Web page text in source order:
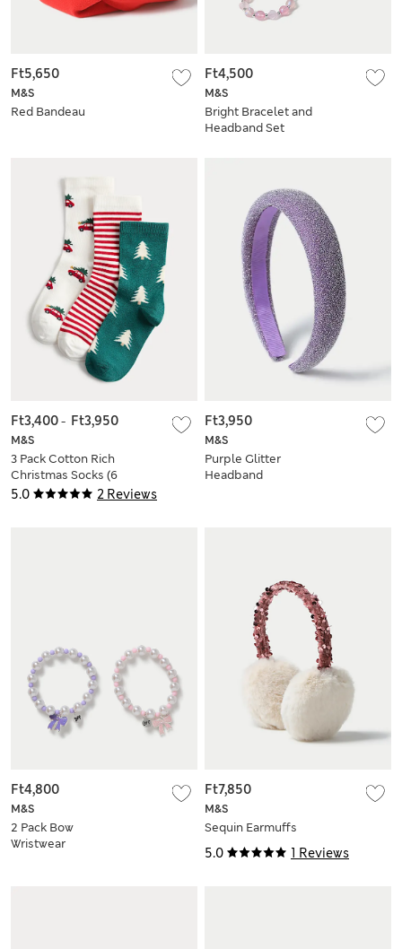
M&S
Red Bandeau
Ft5,650
M&S
Bright Bracelet and
Headband Set
Ft4,500
5.0 2 Reviews
M&S
3 Pack Cotton Rich
Christmas Socks (6
Small - 7 Large)
Ft3,400- Ft3,950
M&S
Purple Glitter
Headband
Ft3,950
M&S
2 Pack Bow
Wristwear
Ft4,800
5.0 1 Reviews
M&S
Sequin Earmuffs
Ft7,850